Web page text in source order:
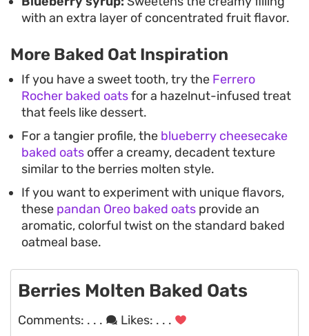
with an extra layer of concentrated fruit flavor.
More Baked Oat Inspiration
If you have a sweet tooth, try the Ferrero
Rocher baked oatsfor a hazelnut-infused treat
that feels like dessert.
For a tangier profile, the blueberry cheesecake
baked oats offer a creamy, decadent texture
similar to the berries molten style.
If you want to experiment with unique flavors,
these pandan Oreo baked oats provide an
aromatic, colorful twist on the standard baked
oatmeal base.
Berries Molten Baked Oats
Comments: . . . Likes: . . .